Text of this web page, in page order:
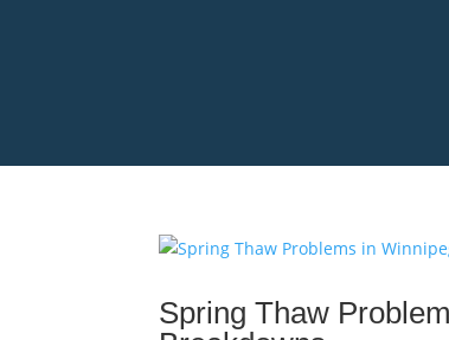
Spring Thaw